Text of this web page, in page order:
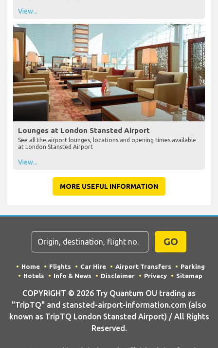
View...
Lounges at London Stansted Airport
See all the airport lounges, locations and opening times available
at London Stansted Airport
View...
MORE USEFUL INFORMATION
GO
Home Flights Car Hire Airport Transfers
Parking
Hotels
Info & News Disclaimer Privacy Sitemap
COPYRIGHT © 2026 Try Quantum OU trading as
"TripTQ" and stansted-airport-information.com (also
known as TripTQ London Stansted Airport) / All Rights
Reserved.